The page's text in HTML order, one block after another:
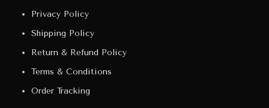
Privacy Policy
Shipping Policy
Return & Refund Policy
Terms & Conditions
Order Tracking